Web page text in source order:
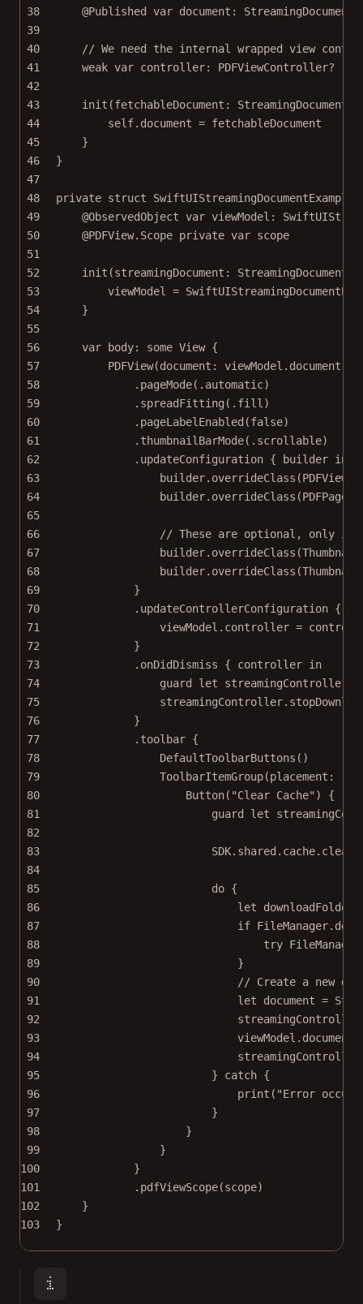
38
@Published var document: StreamingDocument
39
40
// We need the internal wrapped view
41
weak var controller: PDFViewController?
42
43
init (fetchableDocument : StreamingDocument)
44
self.document = fetchableDocument
45
}
46
}
47
48
private struct
49
@ObservedObject var viewModel:
50
@PDFView.Scope private var scope
51
52
init (streamingDocument : StreamingDocument)
53
viewModel =
54
}
55
56
var body: some View {
57
PDFView(document : viewModel.document)
58
. pageMode(.automatic)
59
. spreadFitting (.fill)
60
. pageLabelEnabled (false)
61
. thumbnailBarMode(.scrollable)
62
. updateConfiguration { builder in
63
builder. overrideClass
64
builder. overrideClass
65
66
// These are optional, only if
67
builder. overrideClass
68
builder. overrideClass
69
}
70
. updateControllerConfiguration {
71
viewModel.controller =
72
}
73
. onDidDismiss { controller in
74
guard let streamingController
75
streamingController.
76
}
77
. toolbar {
78
DefaultToolbarButtons ()
79
ToolbarItemGroup(placement :
80
Button( "Clear Cache" ) {
81
guard let
82
83
SDK.shared.cache. clear
84
85
do {
86
let
87
if
88
try
89
}
90
// Create a new
91
let document =
92
93
viewModel.document
94
95
} catch {
96
print ( "Error
97
}
98
}
99
}
100
}
101
. pdfViewScope(scope)
102
}
103
}